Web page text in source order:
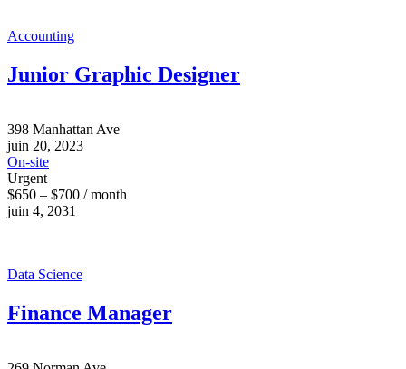
Accounting
Junior Graphic Designer
398 Manhattan Ave
juin 20, 2023
On-site
Urgent
$650 – $700 / month
juin 4, 2031
Data Science
Finance Manager